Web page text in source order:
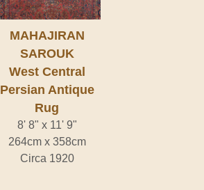
MAHAJIRAN
SAROUK
West Central
Persian Antique
Rug
8' 8" x 11' 9"
264cm x 358cm
Circa 1920